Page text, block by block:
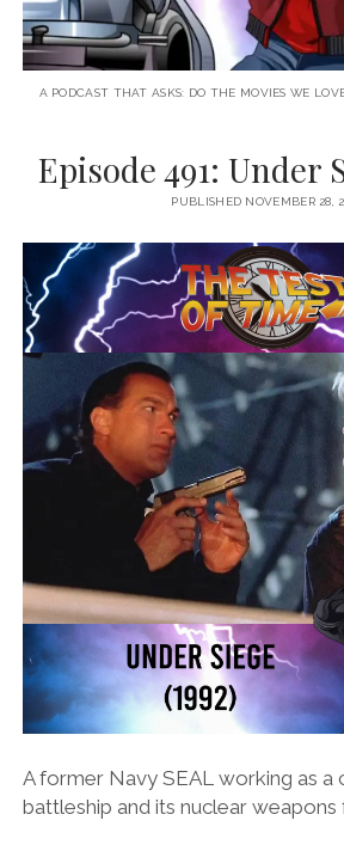
A PODCAST THAT ASKS: DO THE MOVIES WE
Episode 491: Under
PUBLISHED NOVEMBER 28,
A former Navy SEAL working as a
battleship and its nuclear